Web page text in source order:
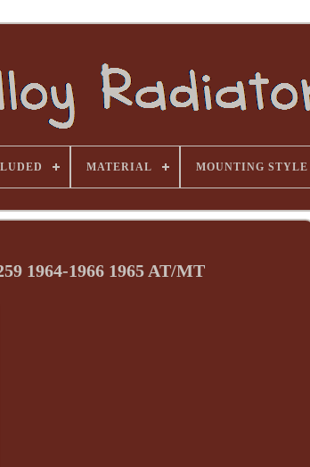
MATERIAL MOUNTING STYLE
1964-1966 1965 AT/MT